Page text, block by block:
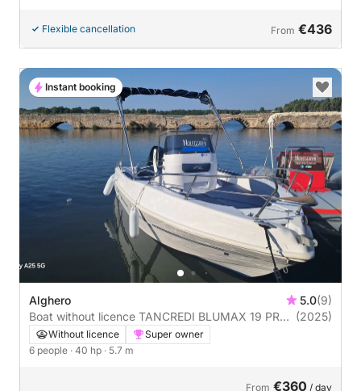
Flexible cancellation From €436
Alghero 5.0(9)
Boat without licence TANCREDI BLUMAX 19 PRO
40hp
(2025)
Without licence
Super owner
6 people · 40 hp · 5.7 m
From €360 / day
Instant booking